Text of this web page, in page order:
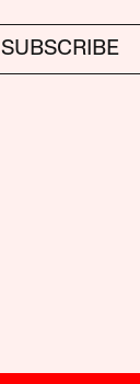
SUBSCRIBE